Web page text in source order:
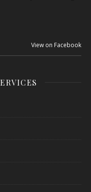
View on Facebook